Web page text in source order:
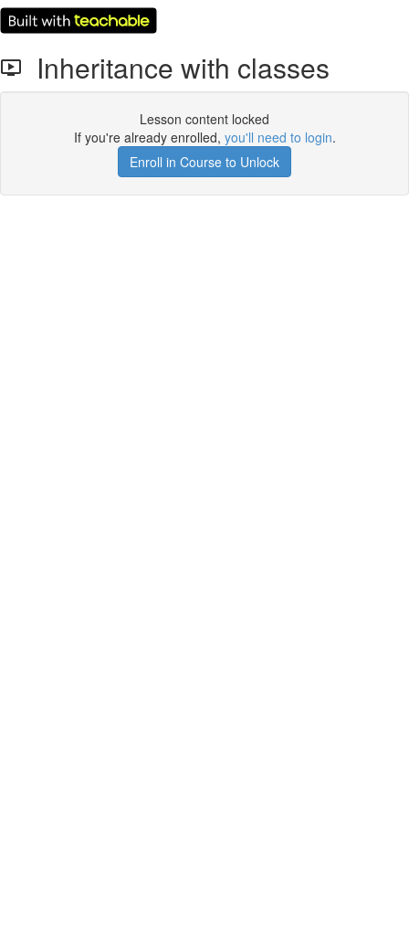
Inheritance with classes
Lesson content locked
If you're already enrolled, you'll need to login.
Enroll in Course to Unlock